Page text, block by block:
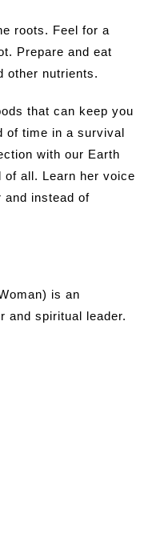
roots. Feel for a
Prepare and eat
other nutrients.
that can keep you
of time in a survival
with our Earth
all. Learn her voice
and instead of
is an
and spiritual leader.